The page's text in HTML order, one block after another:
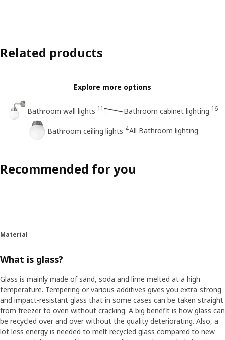
Related products
Explore more options
Bathroom wall lights 11 Bathroom cabinet lighting 16
Bathroom ceiling lights 4All Bathroom lighting
Recommended for you
Material
What is glass?
Glass is mainly made of sand, soda and lime melted at a high
temperature. Tempering or various additives gives you extra-strong
and impact-resistant glass that in some cases can be taken straight
from freezer to oven without cracking. A big benefit is how glass can
be recycled over and over without the quality deteriorating. Also, a
lot less energy is needed to melt recycled glass compared to new